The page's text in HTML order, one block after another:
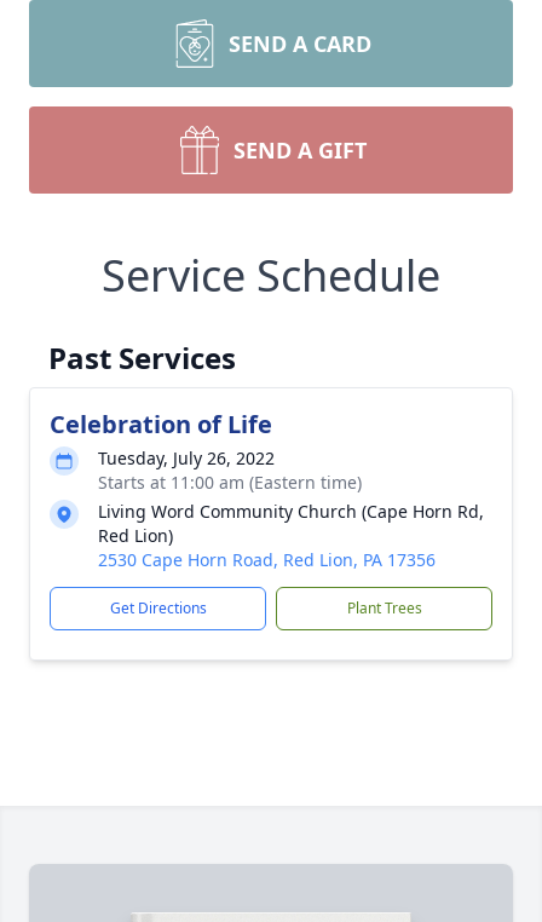
SEND A CARD
SEND A GIFT
Service Schedule
Past Services
Celebration of Life
Tuesday, July 26, 2022
Starts at 11:00 am (Eastern time)
Living Word Community Church (Cape Horn Rd,
Red Lion)
2530 Cape Horn Road, Red Lion, PA 17356
Get Directions Plant Trees